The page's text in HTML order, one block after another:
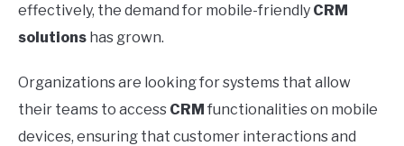
effectively, the demand for mobile-friendly CRM
solutions has grown.
Organizations are looking for systems that allow
their teams to access CRM functionalities on mobile
devices, ensuring that customer interactions and